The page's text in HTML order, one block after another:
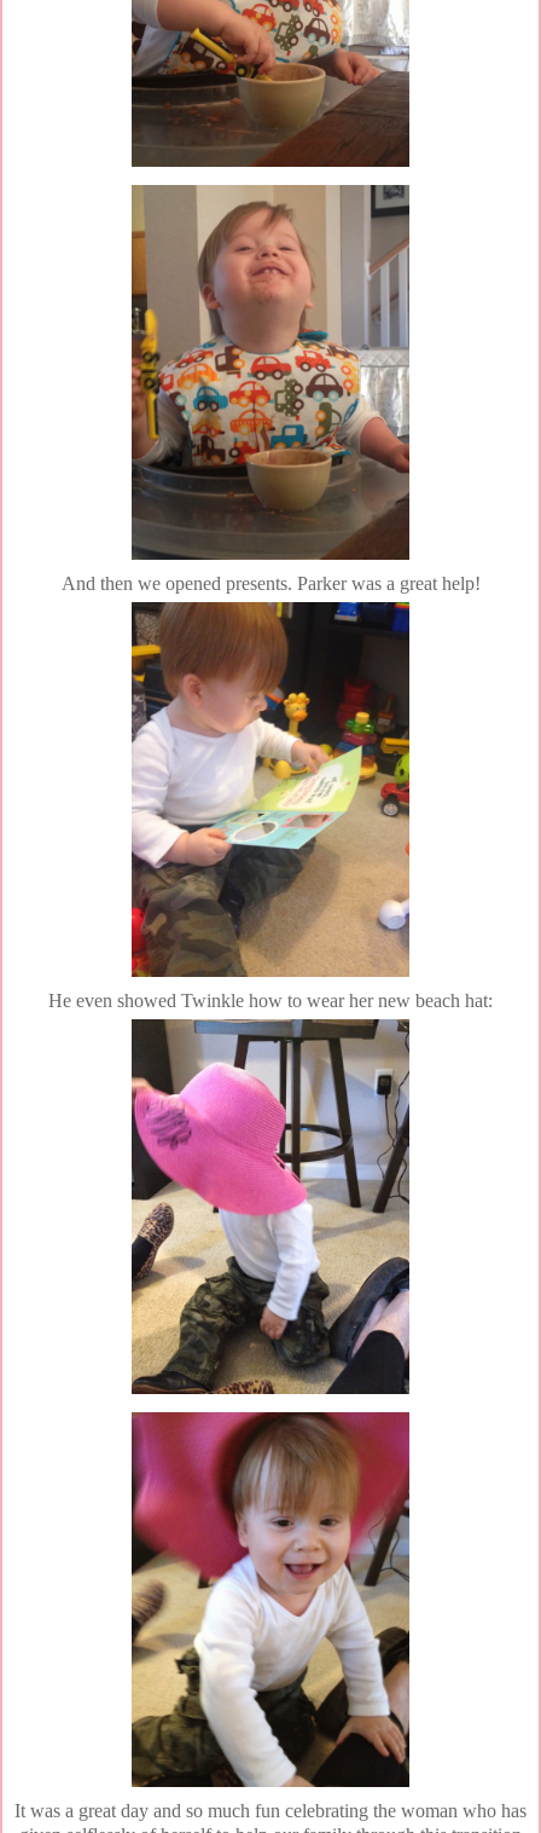
And then we opened presents. Parker was a great help!
He even showed Twinkle how to wear her new beach hat:
It was a great day and so much fun celebrating the woman who has